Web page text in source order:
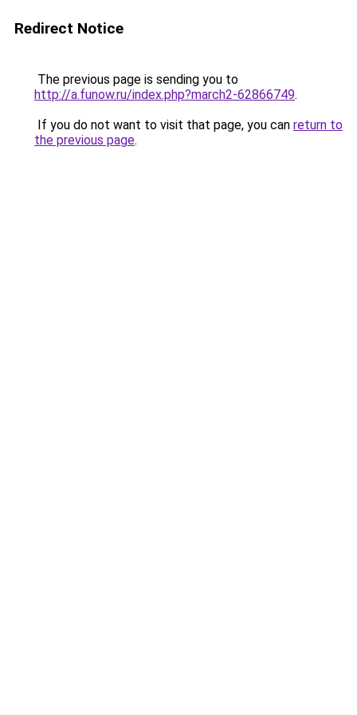
Redirect Notice
The previous page is sending you to
http://a.funow.ru/index.php?march2-62866749.
If you do not want to visit that page, you can return to
the previous page.